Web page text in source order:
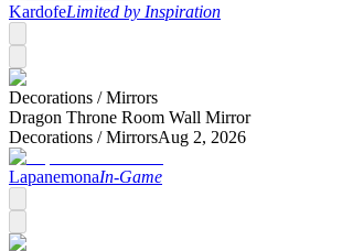
KardofeLimited by Inspiration
Decorations /Mirrors
Dragon Throne Room Wall Mirror
Decorations /MirrorsAug 2, 2026
LapanemonaIn-Game